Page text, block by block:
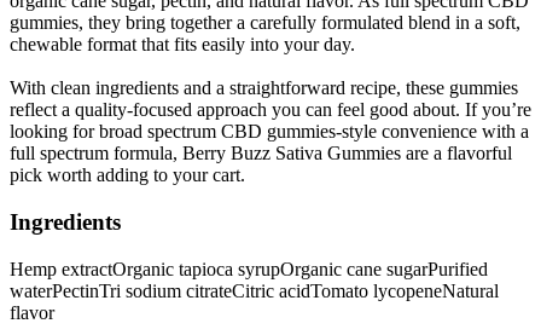
gummies, they bring together a carefully formulated blend in a soft,
chewable format that fits easily into your day.
With clean ingredients and a straightforward recipe, these gummies
reflect a quality-focused approach you can feel good about. If you’re
looking for broad spectrum CBD gummies-style convenience with a
full spectrum formula, Berry Buzz Sativa Gummies are a flavorful
pick worth adding to your cart.
Ingredients
Hemp extractOrganic tapioca syrupOrganic cane sugarPurified
waterPectinTri sodium citrateCitric acidTomato lycopeneNatural
flavor